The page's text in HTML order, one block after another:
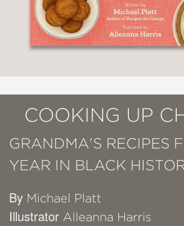
COOKING UP
GRANDMA'S RECIPES
YEAR IN BLACK
By Michael Platt
Illustrator Alleanna Harris